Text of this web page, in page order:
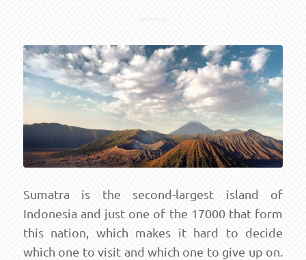
Sumatra is the second-largest island of
Indonesia and just one of the 17000 that form
this nation, which makes it hard to decide
which one to visit and which one to give up on.